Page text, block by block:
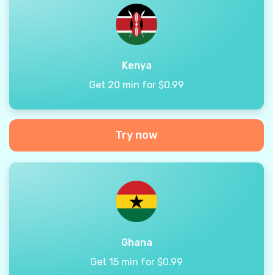
Kenya
Get 20 min for $0.99
Try now
Ghana
Get 15 min for $0.99